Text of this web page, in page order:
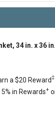
34 in. x 36 in.
a $20 Reward‡
in Rewards+